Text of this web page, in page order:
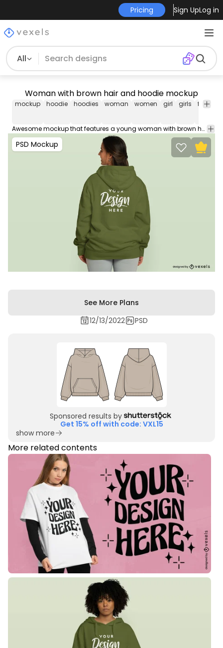
Pricing Sign UpLog in
All
Woman with brown hair and hoodie mockup
mockup hoodie hoodies woman women girl girls female
Awesome mockup that features a young woman with brown hair in an editable hoodie. Edit and use this PSD Mockup in Photoshop using our editable layers, movable and scalable props. Contains smart objects for easy design placement.
PSD Mockup
See More Plans
12/13/2022
PSD
Sponsored results by
Get 15% off with code: VXL15
show more
More related contents